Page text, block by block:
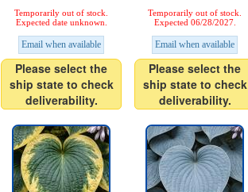
Temporarily out of stock.
Expected date unknown.
Email when available
Please select the
ship state to check
deliverability.
Temporarily out of stock.
Expected 06/28/2027.
Email when available
Please select the
ship state to check
deliverability.